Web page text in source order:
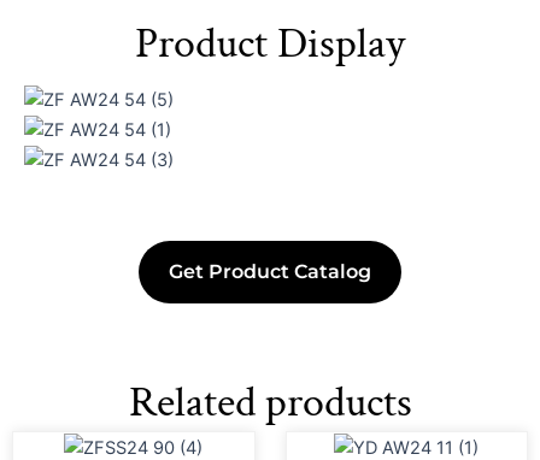
Product Display
Get Product Catalog
Related products